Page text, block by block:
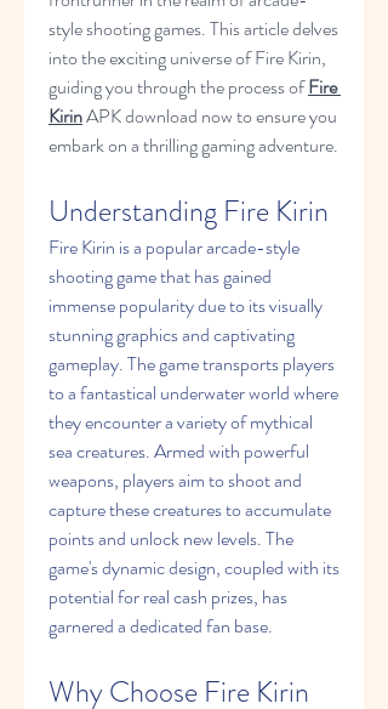
style shooting games. This article delves
into the exciting universe of Fire Kirin,
guiding you through the process of Fire
Kirin APK download now to ensure you
embark on a thrilling gaming adventure.
Understanding Fire Kirin
Fire Kirin is a popular arcade-style
shooting game that has gained
immense popularity due to its visually
stunning graphics and captivating
gameplay. The game transports players
to a fantastical underwater world where
they encounter a variety of mythical
sea creatures. Armed with powerful
weapons, players aim to shoot and
capture these creatures to accumulate
points and unlock new levels. The
game's dynamic design, coupled with its
potential for real cash prizes, has
garnered a dedicated fan base.
Why Choose Fire Kirin